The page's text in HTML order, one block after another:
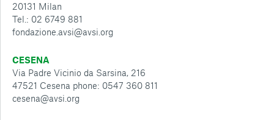
20131 Milan
Tel.: 02 6749 881
fondazione.avsi@avsi.org
CESENA
Via Padre Vicinio da Sarsina, 216
47521 Cesena phone: 0547 360 811
cesena@avsi.org